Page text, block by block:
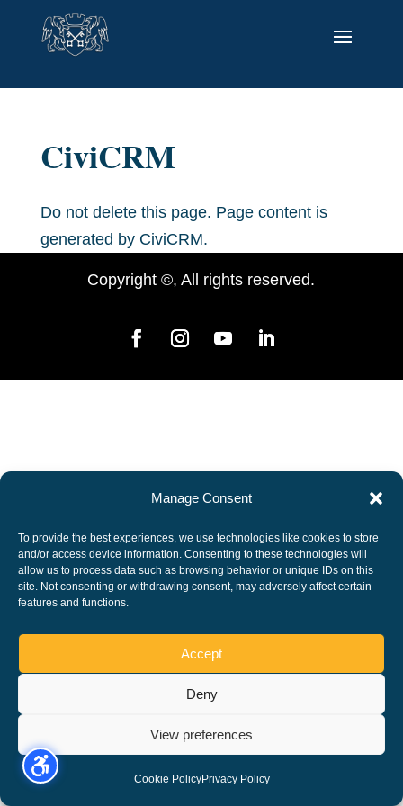
Manage Consent
To provide the best experiences, we use technologies like cookies to store
and/or access device information. Consenting to these technologies will
allow us to process data such as browsing behavior or unique IDs on this
site. Not consenting or withdrawing consent, may adversely affect certain
features and functions.
Accept
Deny
View preferences
Cookie PolicyPrivacy Policy
CiviCRM
Do not delete this page. Page content is
generated by CiviCRM.
Copyright ©, All rights reserved.